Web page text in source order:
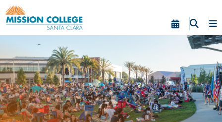
Skip to Main Content